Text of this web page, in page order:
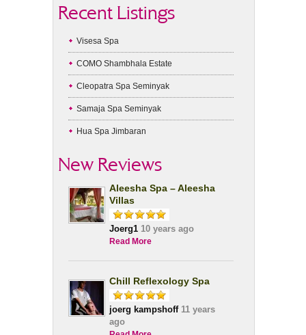
Recent Listings
Visesa Spa
COMO Shambhala Estate
Cleopatra Spa Seminyak
Samaja Spa Seminyak
Hua Spa Jimbaran
New Reviews
Aleesha Spa – Aleesha
Villas
Joerg1 10 years ago
Read More
Chill Reflexology Spa
joerg kampshoff11 years
ago